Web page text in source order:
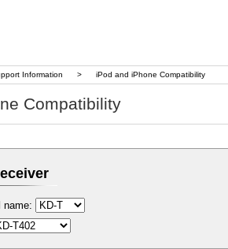
Information > iPod and iPhone Compatibility
Compatibility
name: